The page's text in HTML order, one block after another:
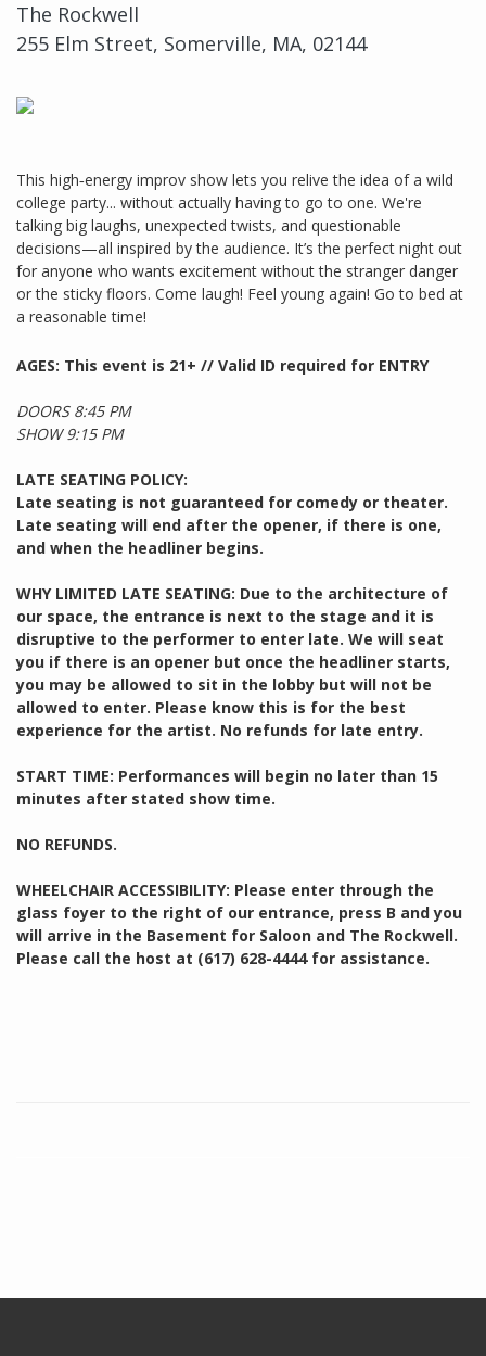
The Rockwell
255 Elm Street, Somerville, MA, 02144
This high‑energy improv show lets you relive the idea of a wild
college party... without actually having to go to one. We're
talking big laughs, unexpected twists, and questionable
decisions—all inspired by the audience. It’s the perfect night out
for anyone who wants excitement without the stranger danger
or the sticky floors. Come laugh! Feel young again! Go to bed at
a reasonable time!
AGES: This event is 21+ // Valid ID required for ENTRY
DOORS 8:45 PM
SHOW 9:15 PM
LATE SEATING POLICY:
Late seating is not guaranteed for comedy or theater.
Late seating will end after the opener, if there is one,
and when the headliner begins.
WHY LIMITED LATE SEATING: Due to the architecture of
our space, the entrance is next to the stage and it is
disruptive to the performer to enter late. We will seat
you if there is an opener but once the headliner starts,
you may be allowed to sit in the lobby but will not be
allowed to enter. Please know this is for the best
experience for the artist. No refunds for late entry.
START TIME: Performances will begin no later than 15
minutes after stated show time.
NO REFUNDS.
WHEELCHAIR ACCESSIBILITY: Please enter through the
glass foyer to the right of our entrance, press B and you
will arrive in the Basement for Saloon and The Rockwell.
Please call the host at (617) 628-4444 for assistance.